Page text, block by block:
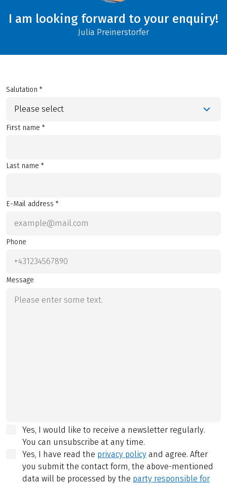
I am looking forward to your enquiry!
Julia Preinerstorfer
Salutation *
Please select
First name *
Last name *
E-Mail address *
Phone
Message
Yes, I would like to receive a newsletter regularly.
You can unsubscribe at any time.
Yes, I have read the privacy policy and agree. After
you submit the contact form, the above-mentioned
data will be processed by the party responsible for